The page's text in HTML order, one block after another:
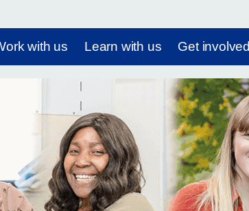
with us Learn with us Get involved